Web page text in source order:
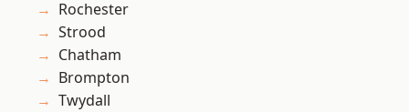
Rochester
Strood
Chatham
Brompton
Twydall